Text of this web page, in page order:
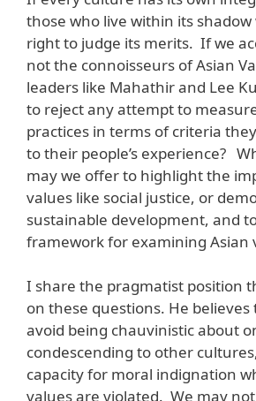
those who live within its
right to judge its merits. If we
not the connoisseurs of Asian
leaders like Mahathir and Lee
to reject any attempt to
practices in terms of criteria
to their people’s experience?
may we offer to highlight the
values like social justice, or
sustainable development, and
framework for examining Asian
I share the pragmatist position
on these questions. He
avoid being chauvinistic about
condescending to other
capacity for moral indignation
values are violated. We may